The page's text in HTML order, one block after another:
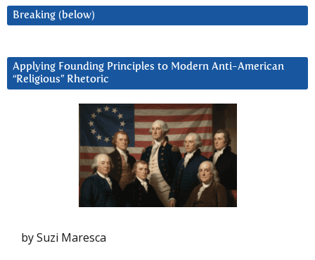
Breaking (below)
Applying Founding Principles to Modern Anti-American
“Religious” Rhetoric
by Suzi Maresca